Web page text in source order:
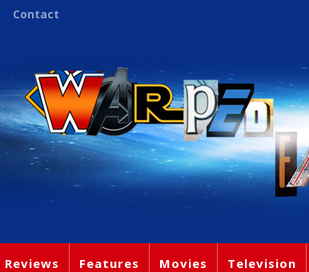
Contact
Reviews Features Movies Television